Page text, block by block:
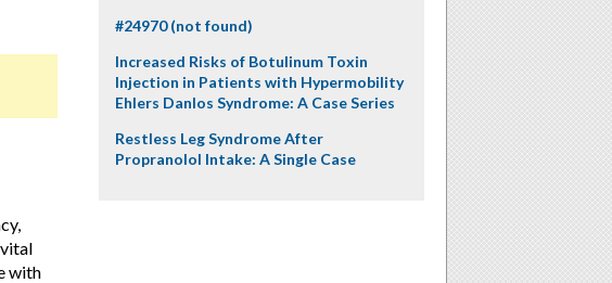
with
#24970 (not found)
Increased Risks of Botulinum Toxin
Injection in Patients with Hypermobility
Ehlers Danlos Syndrome: A Case Series
Restless Leg Syndrome After
Propranolol Intake: A Single Case